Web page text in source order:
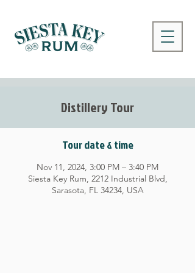
Distillery Tour
Tour date & time
Nov 11, 2024, 3:00 PM – 3:40 PM
Siesta Key Rum, 2212 Industrial Blvd,
Sarasota, FL 34234, USA